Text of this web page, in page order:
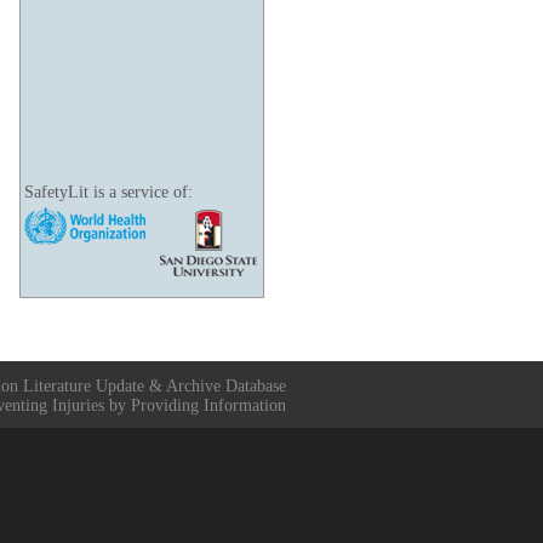
SafetyLit is a service of:
Literature Update & Archive Database
Injuries by Providing Information